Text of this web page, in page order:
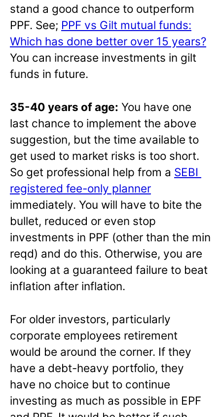
stand a good chance to outperform
PPF. See; PPF vs Gilt mutual funds:
Which has done better over 15 years?
You can increase investments in gilt
funds in future.
35-40 years of age: You have one
last chance to implement the above
suggestion, but the time available to
get used to market risks is too short.
So get professional help from a SEBI
registered fee-only planner
immediately. You will have to bite the
bullet, reduced or even stop
investments in PPF (other than the min
reqd) and do this. Otherwise, you are
looking at a guaranteed failure to beat
inflation after inflation.
For older investors, particularly
corporate employees retirement
would be around the corner. If they
have a debt-heavy portfolio, they
have no choice but to continue
investing as much as possible in EPF